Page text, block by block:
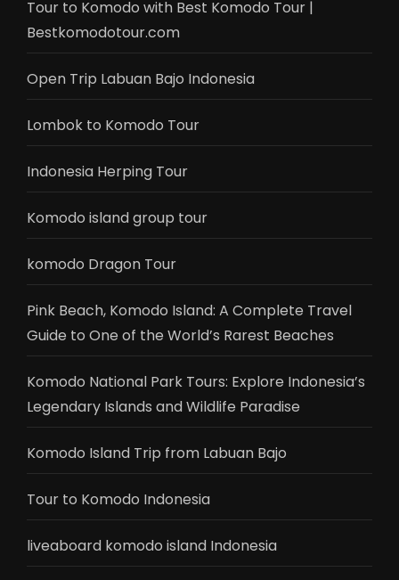
Tour to Komodo with Best Komodo Tour |
Bestkomodotour.com
Open Trip Labuan Bajo Indonesia
Lombok to Komodo Tour
Indonesia Herping Tour
Komodo island group tour
komodo Dragon Tour
Pink Beach, Komodo Island: A Complete Travel
Guide to One of the World’s Rarest Beaches
Komodo National Park Tours: Explore Indonesia’s
Legendary Islands and Wildlife Paradise
Komodo Island Trip from Labuan Bajo
Tour to Komodo Indonesia
liveaboard komodo island Indonesia